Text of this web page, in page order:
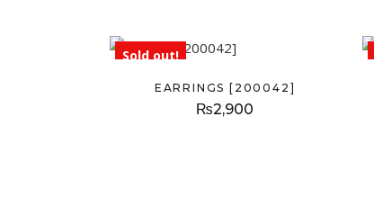
Sold out!
EARRINGS [200042]
₨2,900